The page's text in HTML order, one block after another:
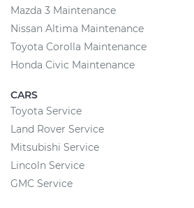
Mazda 3 Maintenance
Nissan Altima Maintenance
Toyota Corolla Maintenance
Honda Civic Maintenance
CARS
Toyota Service
Land Rover Service
Mitsubishi Service
Lincoln Service
GMC Service